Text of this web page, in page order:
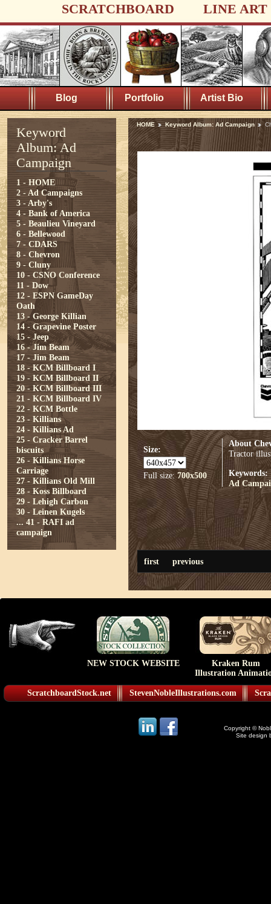
SCRATCHBOARD LINE ART
Blog Portfolio Artist Bio
Keyword
Album: Ad
Campaign
1 - HOME
2 - Ad Campaigns
3 - Arby's
4 - Bank of America
5 - Beaulieu Vineyard
6 - Bellewood
7 - CDARS
8 - Chevron
9 - Cluny
10 - CSNO Conference
11 - Dow
12 - ESPN GameDay
Oath
13 - George Killian
14 - Grapevine Poster
15 - Jeep
16 - Jim Beam
17 - Jim Beam
18 - KCM Billboard I
19 - KCM Billboard II
20 - KCM Billboard III
21 - KCM Billboard IV
22 - KCM Bottle
23 - Killians
24 - Killians Ad
25 - Cracker Barrel
biscuits
26 - Killians Horse
Carriage
27 - Killians Old Mill
28 - Koss Billboard
29 - Lehigh Carbon
30 - Leinen Kugels
... 41 - RAFI ad
campaign
HOME Keyword Album: Ad Campaign
Size:
Full size:700x500
About
Tractor
Keywords:
Ad
first previous
NEW STOCK WEBSITE
Kraken Rum
Illustration
ScratchboardStock.net StevenNobleIllustrations.com
Copyright ©
Site design